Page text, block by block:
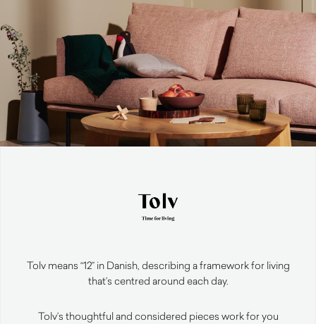
Tolv means “12” in Danish, describing a framework for living
that’s centred around each day.
Tolv’s thoughtful and considered pieces work for you